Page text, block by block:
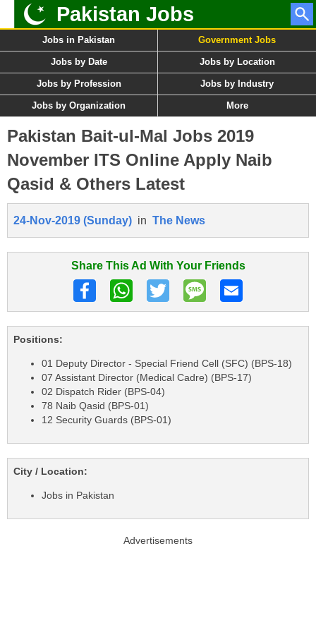
Pakistan Jobs
Jobs in Pakistan Government Jobs
Jobs by Date Jobs by Location
Jobs by Profession Jobs by Industry
Jobs by Organization More
Pakistan Bait-ul-Mal Jobs 2019
November ITS Online Apply Naib
Qasid & Others Latest
24-Nov-2019 (Sunday) in The News
Share This Ad With Your Friends
Positions:
01 Deputy Director - Special Friend Cell (SFC) (BPS-18)
07 Assistant Director (Medical Cadre) (BPS-17)
02 Dispatch Rider (BPS-04)
78 Naib Qasid (BPS-01)
12 Security Guards (BPS-01)
City / Location:
Jobs in Pakistan
Advertisements